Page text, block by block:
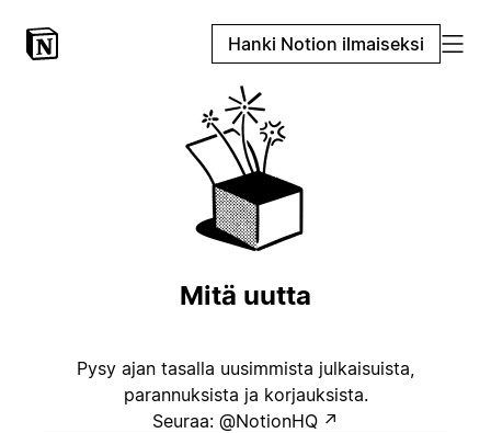
Hanki Notion ilmaiseksi
Mitä uutta
Pysy ajan tasalla uusimmista julkaisuista,
parannuksista ja korjauksista.
Seuraa: @NotionHQ ↗